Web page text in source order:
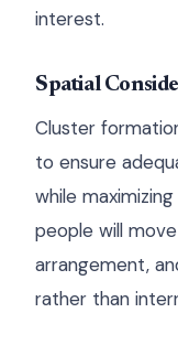
interest.
Spatial
Cluster
to ensure
while
people will
arrangement,
rather than